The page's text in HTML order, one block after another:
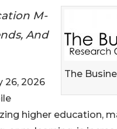
The
M-
And
26, 2026
higher education,